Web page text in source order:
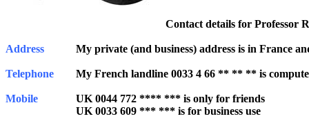
Contact details for Professor
Address My private (and business) address is in France
Telephone My French landline 0033 4 66 ** ** ** is
Mobile
UK 0044 772 **** *** is only for friends
UK 0033 609 *** *** is for business use